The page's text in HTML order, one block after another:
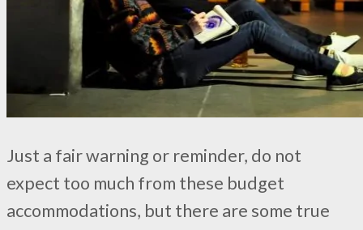
Just a fair warning or reminder, do not
expect too much from these budget
accommodations, but there are some true